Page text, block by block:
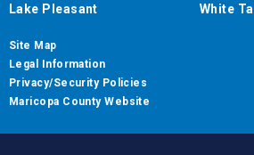
Lake Pleasant
White
Site Map
Legal Information
Privacy/Security Policies
Maricopa County Website